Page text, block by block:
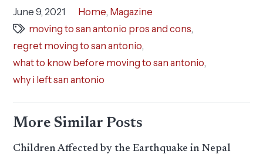
June 9, 2021 Home, Magazine
moving to san antonio pros and cons,
regret moving to san antonio,
what to know before moving to san antonio,
why i left san antonio
More Similar Posts
Children Affected by the Earthquake in Nepal